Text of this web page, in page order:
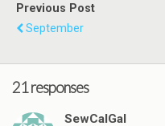
Previous Post
September
21 responses
SewCalGal